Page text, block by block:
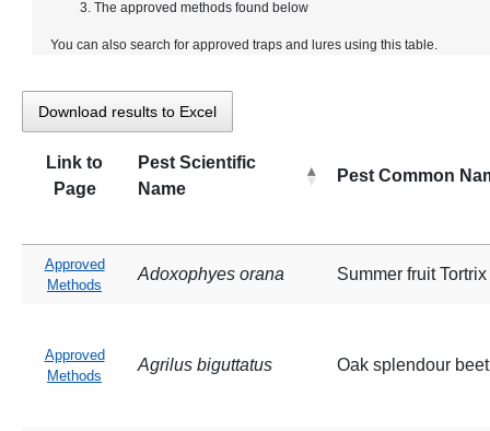
The approved methods found below
You can also search for approved traps and lures using this table.
Download results to Excel
Link to
Page
Pest Scientific
Name
Pest Common
Approved
Methods
Adoxophyes orana Summer fruit
Approved
Methods
Agrilus biguttatus Oak splendour